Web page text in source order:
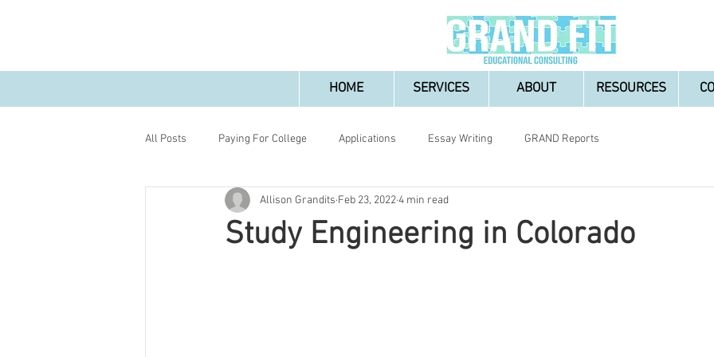
HOME SERVICES ABOUT RESOURCES
All Posts Paying For College Applications Essay Writing GRAND Reports
Study Engineering in Colorado
Allison Grandits Feb 23, 20224 min read